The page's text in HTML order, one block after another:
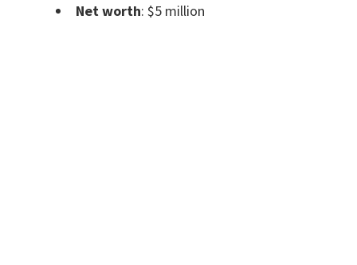
Net worth: $5 million